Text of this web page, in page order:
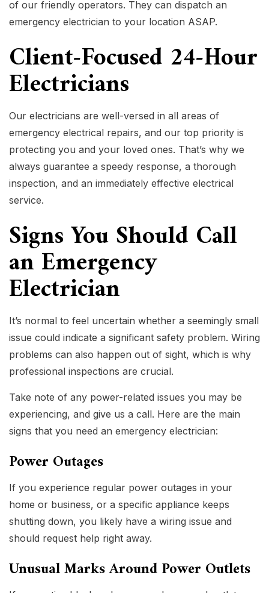
of our friendly operators. They can dispatch an
emergency electrician to your location ASAP.
Client-Focused 24-Hour
Electricians
Our electricians are well-versed in all areas of
emergency electrical repairs, and our top priority is
protecting you and your loved ones. That’s why we
always guarantee a speedy response, a thorough
inspection, and an immediately effective electrical
service.
Signs You Should Call
an Emergency
Electrician
It’s normal to feel uncertain whether a seemingly small
issue could indicate a significant safety problem. Wiring
problems can also happen out of sight, which is why
professional inspections are crucial.
Take note of any power-related issues you may be
experiencing, and give us a call. Here are the main
signs that you need an emergency electrician:
Power Outages
If you experience regular power outages in your
home or business, or a specific appliance keeps
shutting down, you likely have a wiring issue and
should request help right away.
Unusual Marks Around Power Outlets